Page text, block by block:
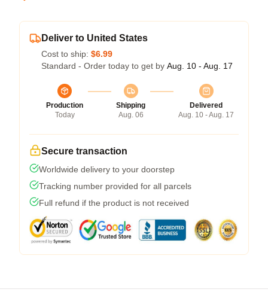
Deliver to United States
Cost to ship: $6.99
Standard - Order today to get by Aug. 10 - Aug. 17
Production
Today
Shipping
Aug. 06
Delivered
Aug. 10 - Aug. 17
Secure transaction
Worldwide delivery to your doorstep
Tracking number provided for all parcels
Full refund if the product is not received